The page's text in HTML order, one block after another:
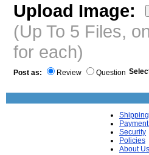
Upload Image:
(Up To 5 Files,
for each)
Post as: Review Question
Security
Policies
About Us